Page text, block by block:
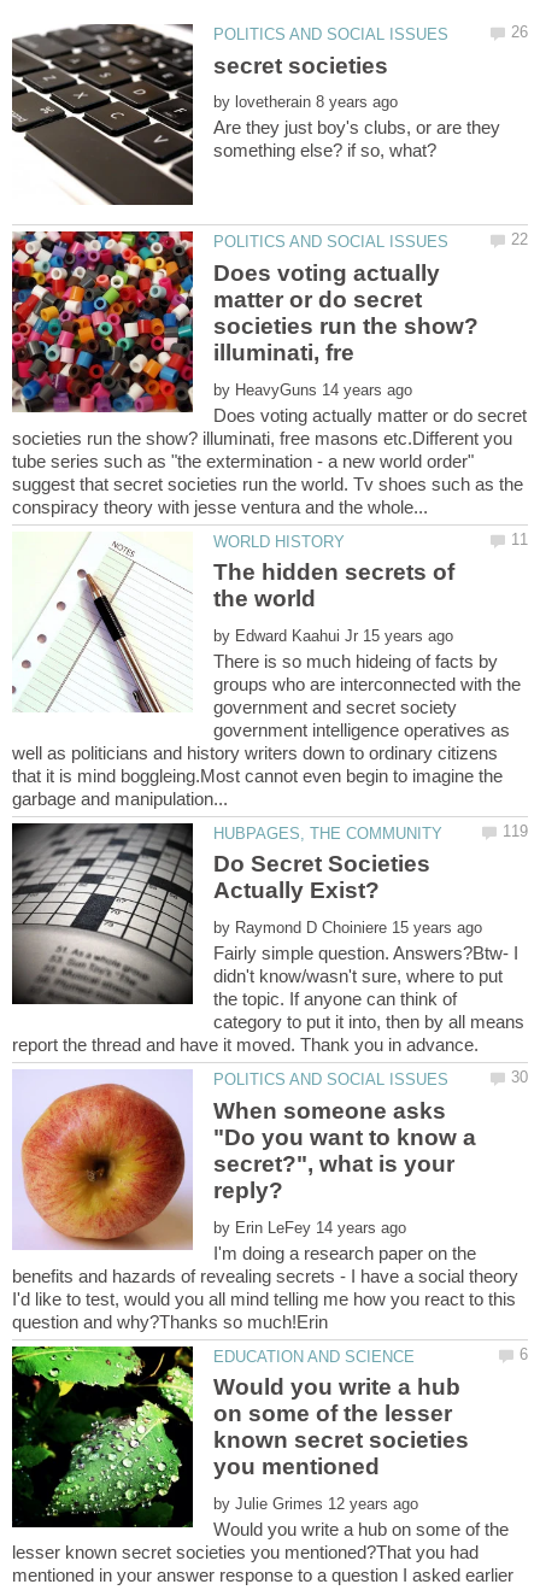
by
Are they just boy's clubs, or are they
Does voting actually
matter or do secret
societies run the show?
by
Does voting actually matter or do secret
societies run the show? illuminati, free masons etc.Different you
tube series such as "the extermination - a new world order"
suggest that secret societies run the world. Tv shoes such as the
The hidden secrets of
by
There is so much hideing of facts by
groups who are interconnected with the
government and secret society
government intelligence operatives as
well as politicians and history writers down to ordinary citizens
that it is mind boggleing.Most cannot even begin to imagine the
Do Secret Societies
by
Fairly simple question. Answers?Btw- I
didn't know/wasn't sure, where to put
the topic. If anyone can think of
category to put it into, then by all means
report the thread and have it moved. Thank you in advance.
When someone asks
"Do you want to know a
secret?", what is your
by
I'm doing a research paper on the
benefits and hazards of revealing secrets - I have a social theory
I'd like to test, would you all mind telling me how you react to this
Would you write a hub
on some of the lesser
known secret societies
by
Would you write a hub on some of the
lesser known secret societies you mentioned?That you had
mentioned in your answer response to a question I asked earlier